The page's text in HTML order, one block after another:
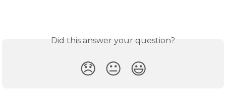
Did this answer your question?
😞 😐 😃